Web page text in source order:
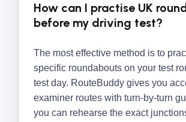
How can I practise UK
before my driving test?
The most effective method is to
specific roundabouts on your test
test day. RouteBuddy gives you
examiner routes with turn-by-turn
you can rehearse the exact